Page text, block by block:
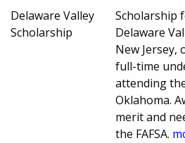
Delaware Valley
Scholarship
Scholarship
Delaware
New Jersey,
full-time
attending
Oklahoma.
merit and
the FAFSA.